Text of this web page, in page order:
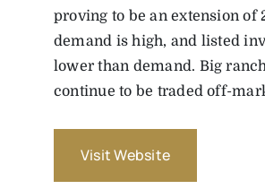
proving to be an extension of
demand is high, and listed
lower than demand. Big
continue to be traded off-
Visit Website